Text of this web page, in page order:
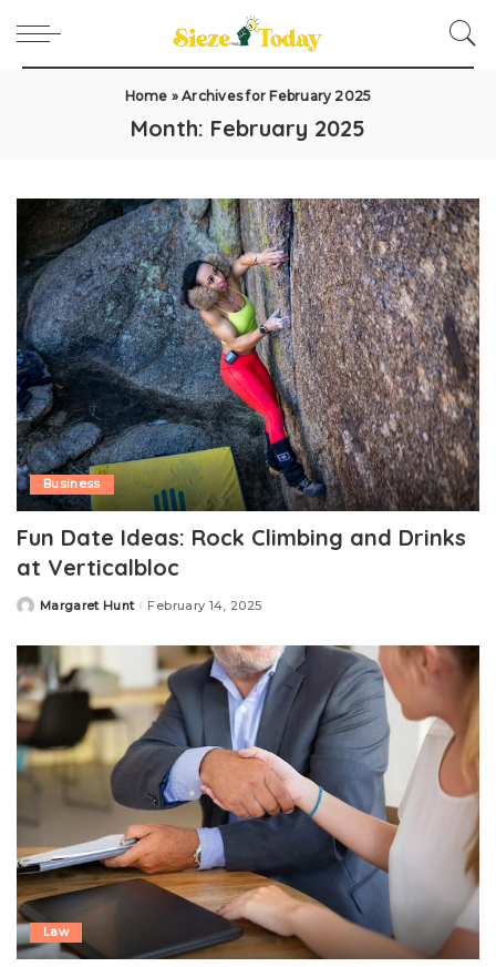
Home »Archives for February 2025
Month: February 2025
Business
Fun Date Ideas: Rock Climbing and Drinks
at Verticalbloc
PostedMargaret Hunt February 14, 2025
Law